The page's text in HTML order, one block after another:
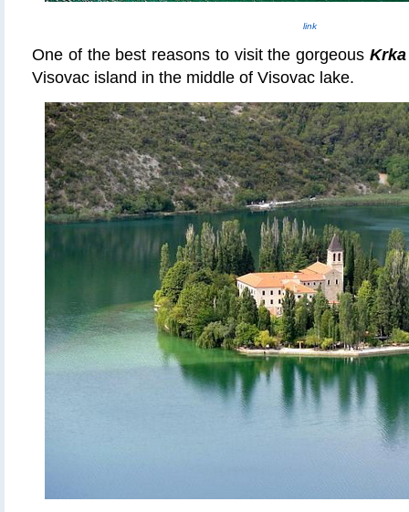
link
One of the best reasons to visit the gorgeous
Visovac island in the middle of Visovac lake.